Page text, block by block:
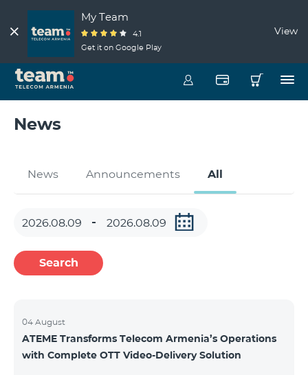
My Team
4.1
Get it on Google Play
View
News
News Announcements All
Search
04 August
ATEME Transforms Telecom Armenia’s Operations
with Complete OTT Video-Delivery Solution